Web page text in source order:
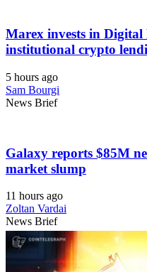
Marex invests in Digital
institutional crypto
5 hours ago
Sam Bourgi
News Brief
Galaxy reports $85M
market slump
11 hours ago
Zoltan Vardai
News Brief